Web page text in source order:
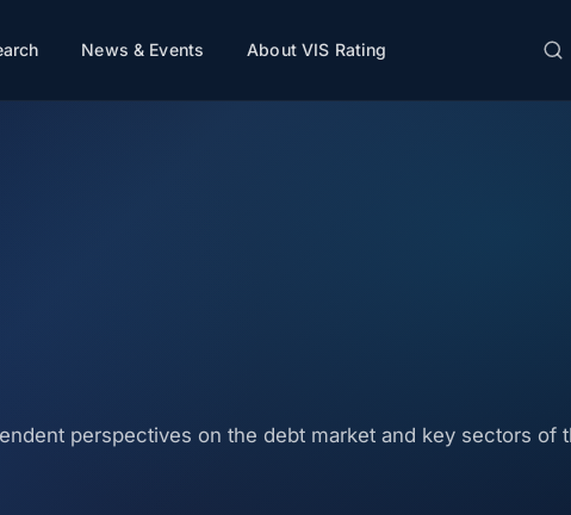
News & Events About VIS Rating
perspectives on the debt market and key sectors of